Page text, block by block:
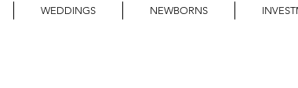
WEDDINGS NEWBORNS